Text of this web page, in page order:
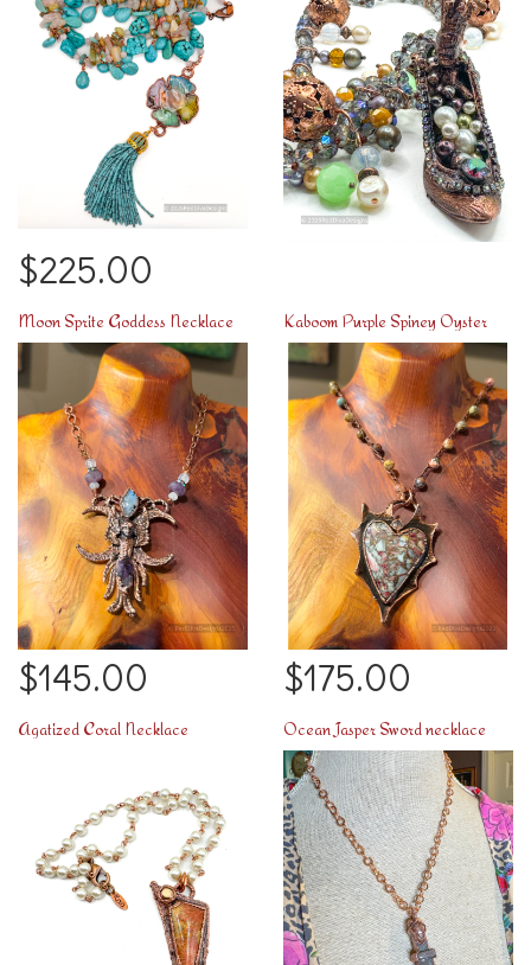
$225.00
Moon Sprite Goddess Necklace
$145.00 $175.00
Agatized Coral Necklace Ocean Jasper Sword necklace